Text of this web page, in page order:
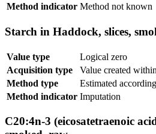
Method indicator Method not known
Starch in Haddock, slices,
Value type
Logical zero
Acquisition type
Value created
Method type
Estimated
Method indicator Imputation
C20:4n-3 (eicosatetraenoic